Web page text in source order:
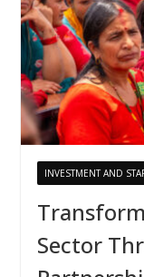
INVESTMENT AND
Sector